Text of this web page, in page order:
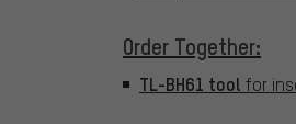
Order Together:
TL-BH61 tool for